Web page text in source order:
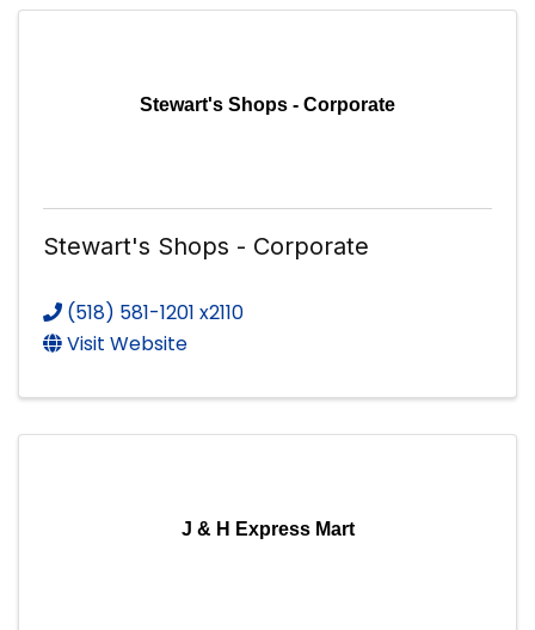
Stewart's Shops - Corporate
Stewart's Shops - Corporate
(518) 581-1201 x2110
Visit Website
J & H Express Mart